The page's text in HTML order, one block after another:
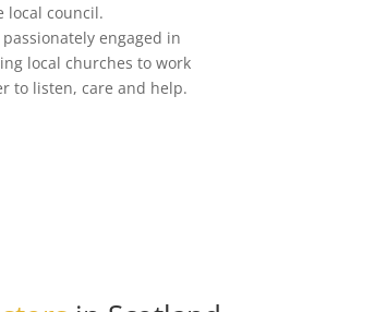
local council.
passionately engaged in
local churches to work
to listen, care and help.